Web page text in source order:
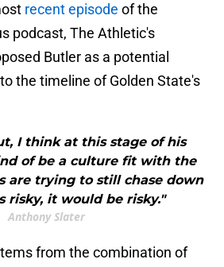
recent episode of the
podcast, The Athletic's
Butler as a potential
the timeline of Golden State's
I think at this stage of his
of be a culture fit with the
are trying to still chase down
risky, it would be risky."
Anthony Slater
from the combination of